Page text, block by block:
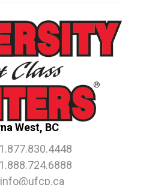
West, BC
info@ufcp.ca